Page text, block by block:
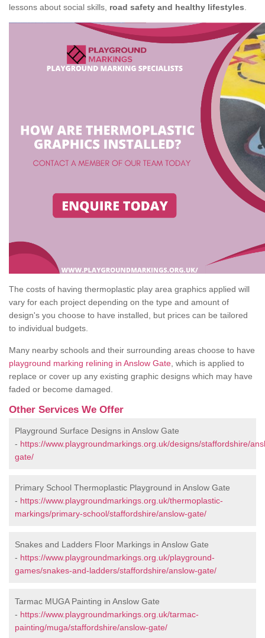
lessons about social skills, road safety and healthy lifestyles
The costs of having thermoplastic play area graphics applied will
vary for each project depending on the type and amount of
design's you choose to have installed, but prices can be tailored
to individual budgets.
Many nearby schools and their surrounding areas choose to have
playground marking relining in Anslow Gate , which is applied to
replace or cover up any existing graphic designs which may have
faded or become damaged.
Other Services We Offer
Playground Surface Designs in Anslow Gate
- https://www.playgroundmarkings.org.uk/designs/staffordshire/
gate/
Primary School Thermoplastic Playground in Anslow Gate
- https://www.playgroundmarkings.org.uk/thermoplastic-
markings/primary-school/staffordshire/anslow-gate/
Snakes and Ladders Floor Markings in Anslow Gate
- https://www.playgroundmarkings.org.uk/playground-
games/snakes-and-ladders/staffordshire/anslow-gate/
Tarmac MUGA Painting in Anslow Gate
- https://www.playgroundmarkings.org.uk/tarmac-
painting/muga/staffordshire/anslow-gate/